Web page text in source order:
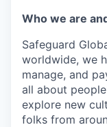
Who we are
Safeguard
worldwide, we
manage, and
all about
explore new
folks from